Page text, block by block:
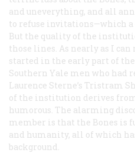
and uneverything, and all
to refuse invitations—which a
But the quality of the
those lines. As nearly as I can
started in the early part of
Southern Yale men who had
Laurence Sterne’s Tristram
of the institution derives
humorous. The alarming
member is that the Bones is
and humanity, all of which
background.